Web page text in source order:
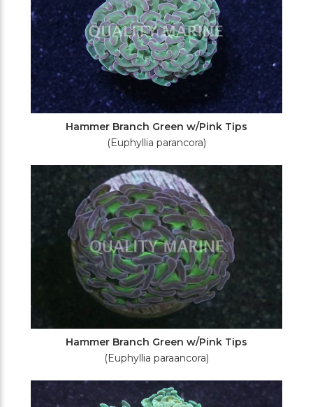
Hammer Branch Green w/Pink Tips
(Euphyllia parancora)
Hammer Branch Green w/Pink Tips
(Euphyllia paraancora)